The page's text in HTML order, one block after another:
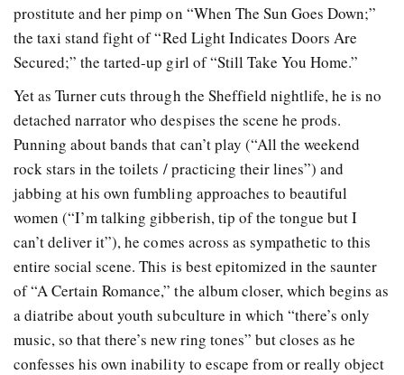
prostitute and her pimp on “When The Sun Goes Down;”
the taxi stand fight of “Red Light Indicates Doors Are
Secured;” the tarted-up girl of “Still Take You Home.”
Yet as Turner cuts through the Sheffield nightlife, he is no
detached narrator who despises the scene he prods.
Punning about bands that can’t play (“All the weekend
rock stars in the toilets / practicing their lines”) and
jabbing at his own fumbling approaches to beautiful
women (“I’m talking gibberish, tip of the tongue but I
can’t deliver it”), he comes across as sympathetic to this
entire social scene. This is best epitomized in the saunter
of “A Certain Romance,” the album closer, which begins as
a diatribe about youth subculture in which “there’s only
music, so that there’s new ring tones” but closes as he
confesses his own inability to escape from or really object